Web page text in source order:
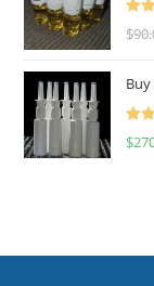
Rated
$
Rated
$